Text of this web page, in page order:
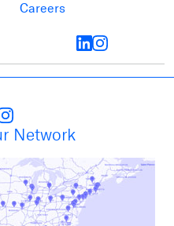
Careers
Network